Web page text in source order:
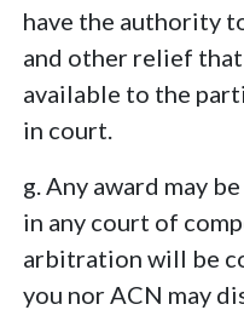
have the authority
and other relief
available to the
in court.
g. Any award may
in any court of
arbitration will be
you nor ACN may